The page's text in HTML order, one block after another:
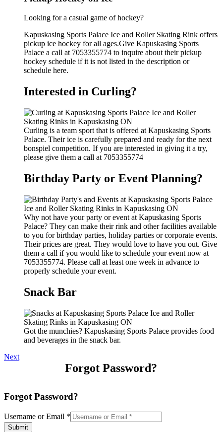
Looking for a casual game of hockey?
Kapuskasing Sports Palace Ice and Roller Skating Rink offers
pickup ice hockey for all ages.Give Kapuskasing Sports
Palace a call at 7053355774 to inquire about their pickup
hockey schedule if it is not listed in the description or
schedule here.
Interested in Curling?
Curling is a team sport that is offered at Kapuskasing Sports
Palace. Their ice is carefully prepared and ready for the next
bonspiel competition. If you are interested in giving it a try,
please give them a call at 7053355774
Birthday Party or Event Planning?
Why not have your party or event at Kapuskasing Sports
Palace? They can make their rink and other facilities available
to you for birthday parties, holiday parties or corporate events.
Their prices are great. They would love to have you out. Give
them a call if you would like to schedule your event now at
7053355774. Please call at least one week in advance to
properly schedule your event.
Snack Bar
Got the munchies? Kapuskasing Sports Palace provides food
and beverages in the snack bar.
Next
Forgot Password?
Forgot Password?
Username or Email *
Submit